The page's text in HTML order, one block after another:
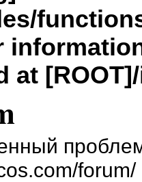
at
forum/